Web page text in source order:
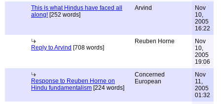
This is what Hindus have faced all
along! [252 words]
Arvind
Nov
10,
2005
16:22
Reply to Arvind [708 words]
Reuben Horne
Nov
10,
2005
19:06
Response to Reuben Horne on
Hindu fundamentalism [224 words]
Concerned
European
Nov
11,
2005
01:32